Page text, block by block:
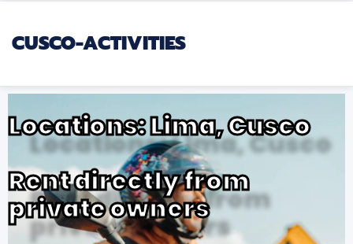
CUSCO-ACTIVITIES
Locations: Lima, Cusco
Rent directly from
private owners